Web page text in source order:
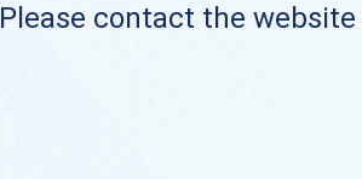
Please contact the